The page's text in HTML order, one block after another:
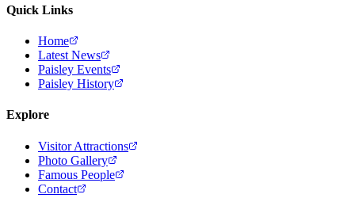
Quick Links
Home
Latest News
Paisley Events
Paisley History
Explore
Visitor Attractions
Photo Gallery
Famous People
Contact